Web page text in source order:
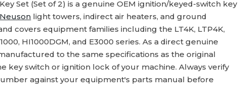
Set (Set of 2) is a genuine OEM ignition/keyed-switch key
light towers, indirect air heaters, and ground
covers equipment families including the LT4K, LTP4K,
HI1000DGM, and E3000 series. As a direct genuine
to the same specifications as the original
key switch or ignition lock of your machine. Always verify
against your equipment's parts manual before